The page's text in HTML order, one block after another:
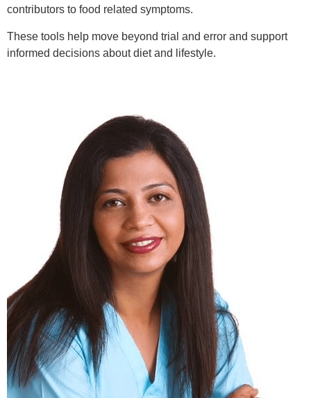
contributors to food related symptoms.
These tools help move beyond trial and error and support
informed decisions about diet and lifestyle.